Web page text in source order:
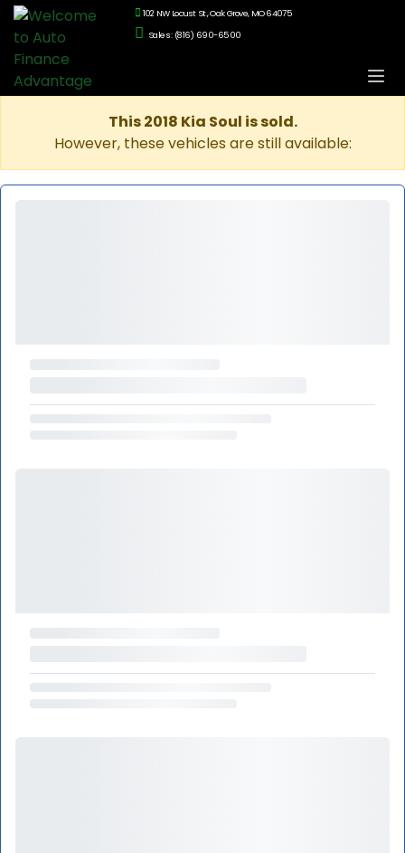
102 NW Locust St., Oak Grove, MO 64075
Sales: (816) 690-6500
This 2018 Kia Soul is sold.
However, these vehicles are still available: